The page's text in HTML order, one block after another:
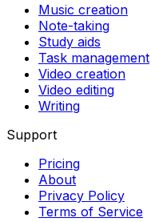
Music creation
Note-taking
Study aids
Task management
Video creation
Video editing
Writing
Support
Pricing
About
Privacy Policy
Terms of Service